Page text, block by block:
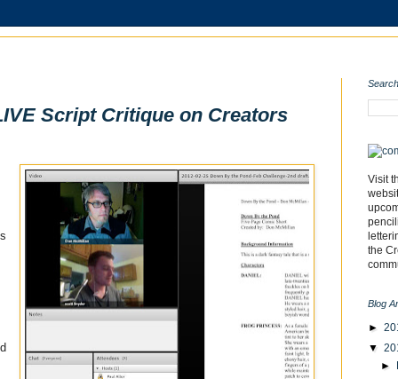
Script Critique on Creators
Visit
the
Blog
►
▼
►